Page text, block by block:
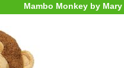
Mambo Monkey by Mary